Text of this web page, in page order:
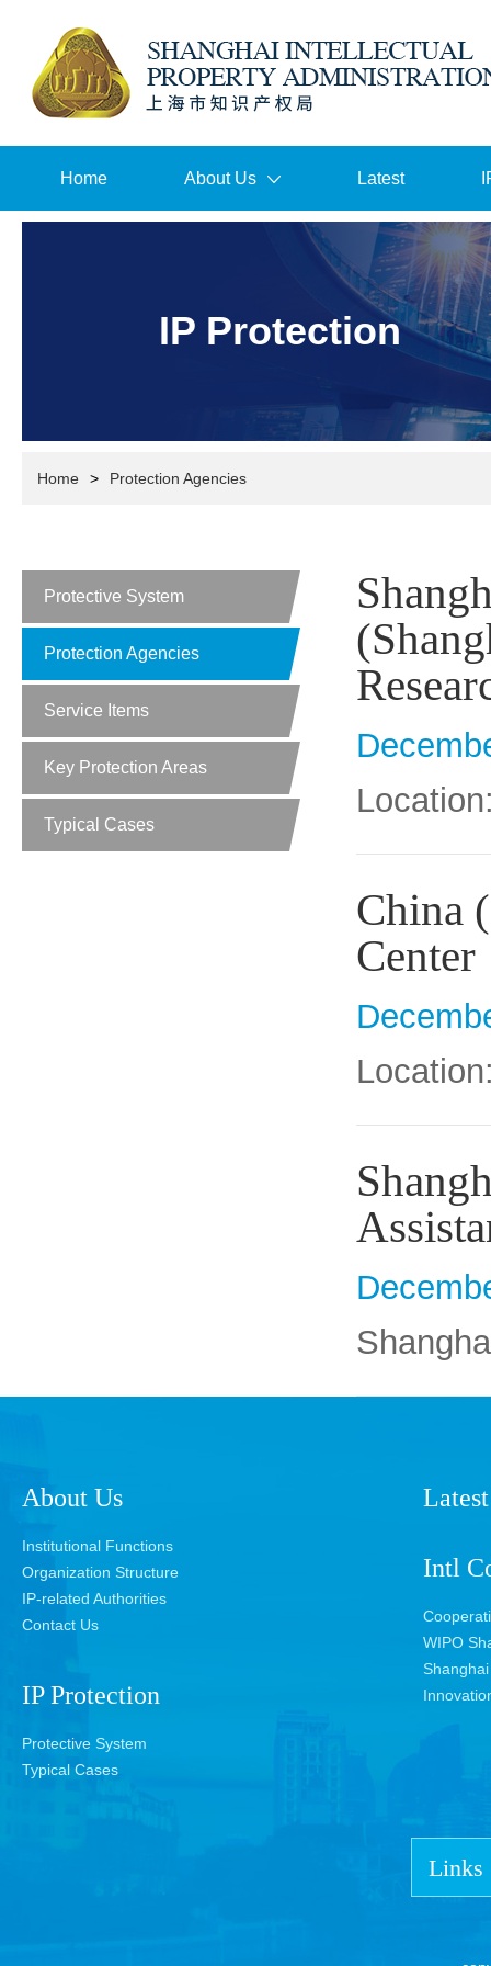
Home About Us Latest
IP Protection
Home > Protection Agencies
Protective System
Protection Agencies
Service Items
Key Protection Areas
Typical Cases
China
Center
About Us
Institutional Functions
Organization Structure
IP-related Authorities
Contact Us
IP Protection
Protective System
Typical Cases
Latest
Intl
WIPO
Links